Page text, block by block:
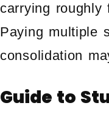
carrying
Paying multiple
consolidation
Guide to